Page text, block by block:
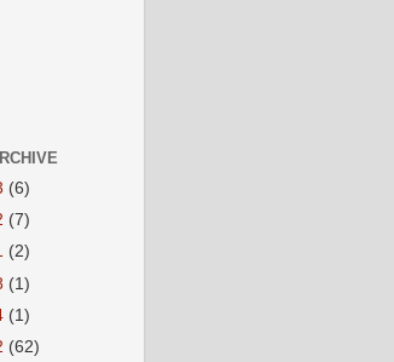
(6)
(7)
(2)
(1)
(1)
(62)